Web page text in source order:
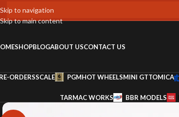
Skip to navigation
Skip to main content
SHOPBLOGABOUT USCONTACT US
ORDERSSCALE PGMHOT WHEELSMINI GTTOMICA
TARMAC WORKS BBR MODELS